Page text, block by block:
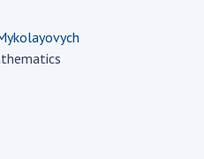
the National
of